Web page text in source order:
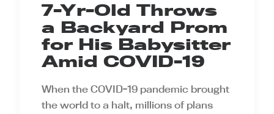
7-Yr-Old Throws
a Backyard Prom
for His Babysitter
Amid COVID-19
When the COVID-19 pandemic brought
the world to a halt, millions of plans